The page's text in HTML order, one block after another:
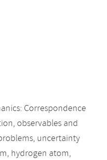
Correspondence
observables and
uncertainty
hydrogen atom,